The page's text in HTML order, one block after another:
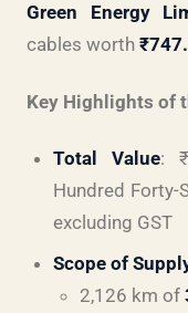
Green Energy
cables worth
Key Highlights of
Total Value:
Hundred Forty-
excluding GST
Scope of
2,126 km of